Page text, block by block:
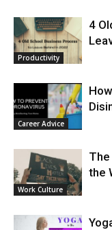
Productivity
4
Career Advice
Work Culture
the